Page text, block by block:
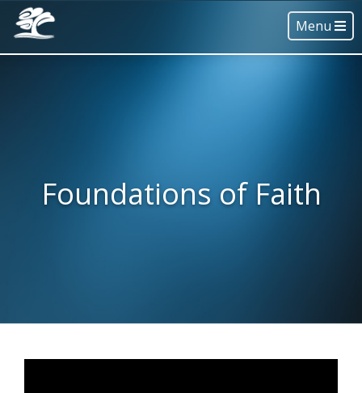
Menu
Foundations of Faith